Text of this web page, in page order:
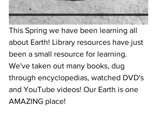
This Spring we have been learning all
about Earth! Library resources have just
been a small resource for learning.
We've taken out many books, dug
through encyclopedias, watched DVD's
and YouTube videos! Our Earth is one
AMAZING place!